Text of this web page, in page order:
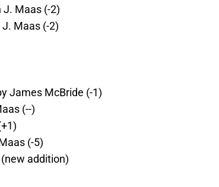
J. Maas (-2)
J. Maas (-2)
James McBride (-1)
(--)
(-5)
addition)